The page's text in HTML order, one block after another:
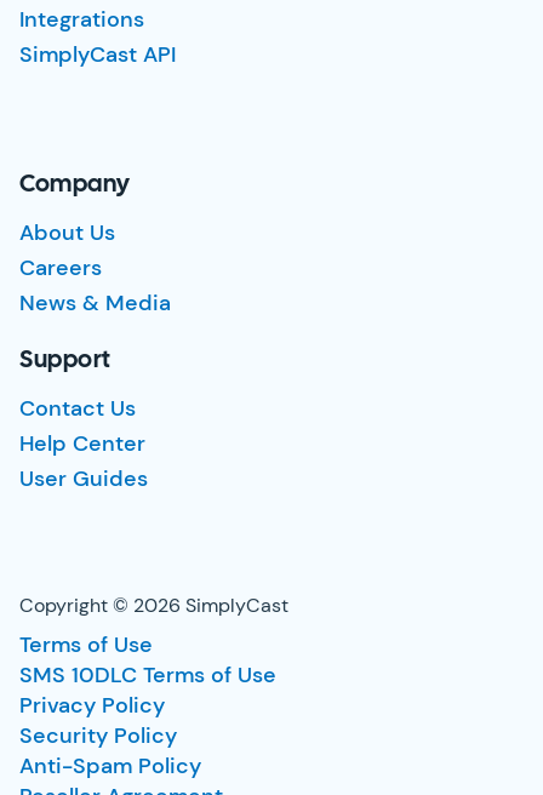
Integrations
SimplyCast API
Company
About Us
Careers
News & Media
Support
Contact Us
Help Center
User Guides
Copyright © 2026 SimplyCast
Terms of Use
SMS 10DLC Terms of Use
Privacy Policy
Security Policy
Anti-Spam Policy